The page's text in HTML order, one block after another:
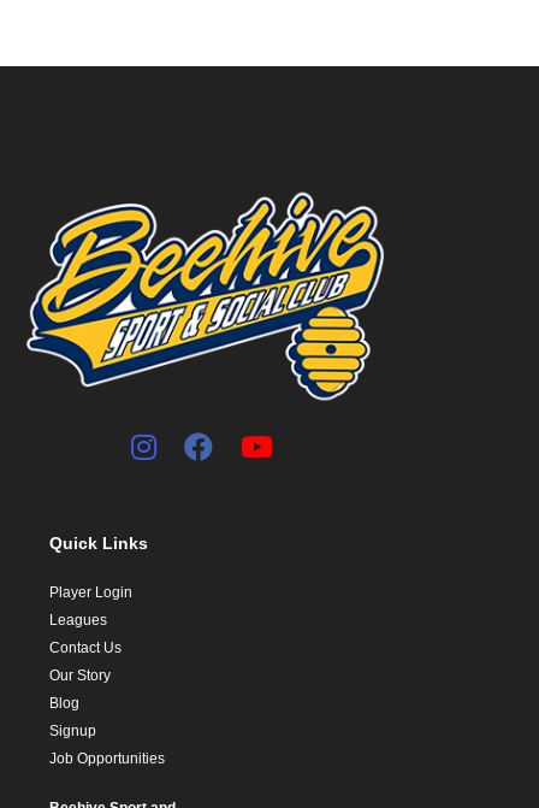
Quick Links
Player Login
Leagues
Contact Us
Our Story
Blog
Signup
Job Opportunities